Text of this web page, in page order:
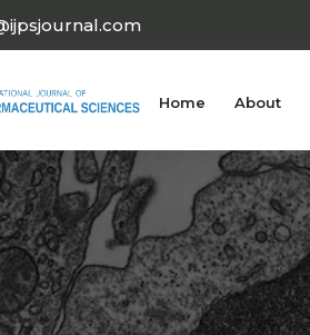
Home About